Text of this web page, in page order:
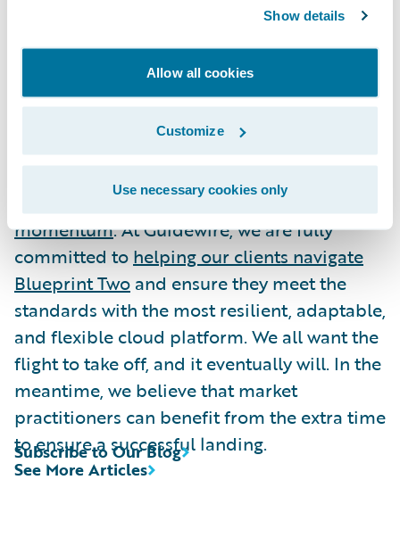
Show details
Allow all cookies
Customize
Use necessary cookies only
and Velonetic are postponing deadlines to
ensure that the right technology is in place
when the cutover does happen; insurers
should do the same.
And as the Lloyd's Market Association Chief
it’s important to maintain the
momentum. At Guidewire, we are fully
committed to helping our clients navigate
Blueprint Two and ensure they meet the
standards with the most resilient, adaptable,
and flexible cloud platform. We all want the
flight to take off, and it eventually will. In the
meantime, we believe that market
practitioners can benefit from the extra time
to ensure a successful landing.
See More Articles
Subscribe to Our Blog